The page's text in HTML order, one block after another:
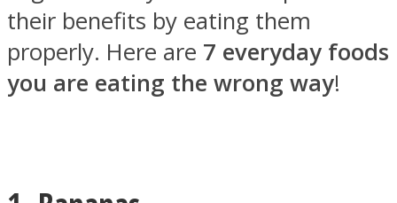
ONE World
their benefits by eating them
properly. Here are 7 everyday foods
you are eating the wrong way!